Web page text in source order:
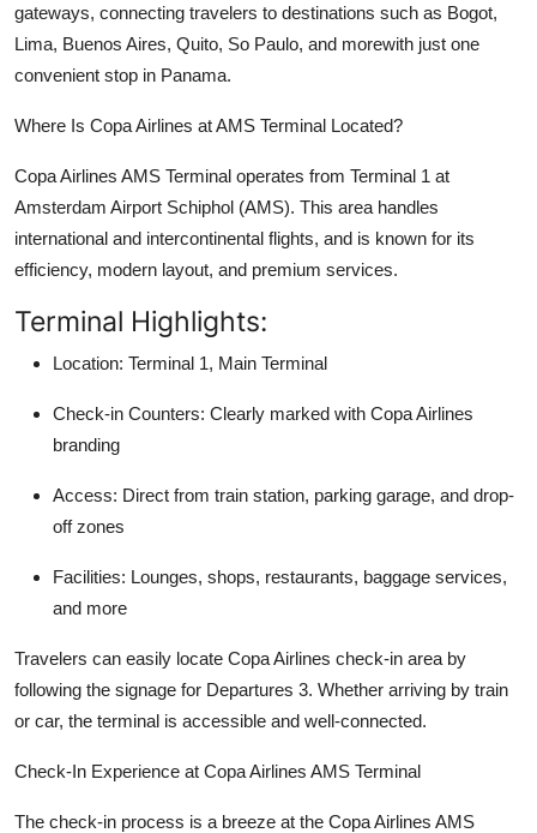
Top 10
How To
Support Number
gateways, connecting travelers to destinations such as Bogot,
Lima, Buenos Aires, Quito, So Paulo, and morewith just one
convenient stop in Panama.
Where Is Copa Airlines at AMS Terminal Located?
Copa Airlines AMS Terminal operates from Terminal 1 at
Amsterdam Airport Schiphol (AMS). This area handles
international and intercontinental flights, and is known for its
efficiency, modern layout, and premium services.
Terminal Highlights:
Location: Terminal 1, Main Terminal
Check-in Counters: Clearly marked with Copa Airlines
branding
Access: Direct from train station, parking garage, and drop-
off zones
Facilities: Lounges, shops, restaurants, baggage services,
and more
Travelers can easily locate Copa Airlines check-in area by
following the signage for Departures 3. Whether arriving by train
or car, the terminal is accessible and well-connected.
Check-In Experience at Copa Airlines AMS Terminal
The check-in process is a breeze at the Copa Airlines AMS